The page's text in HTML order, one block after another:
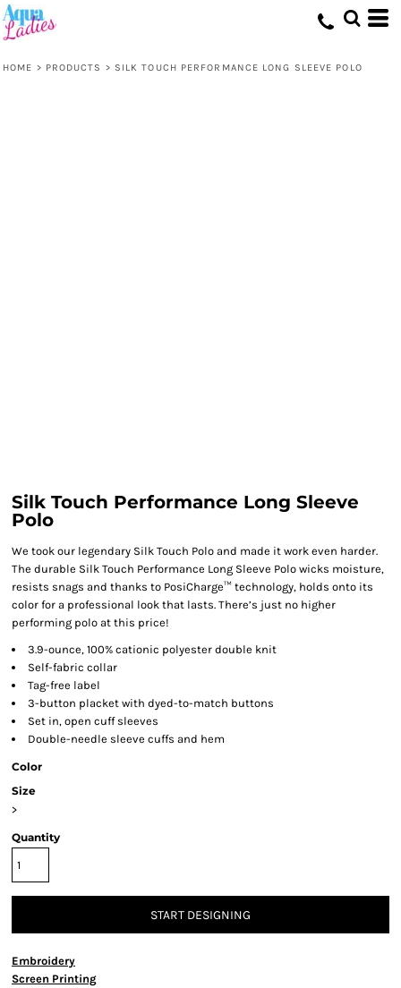
HOME > PRODUCTS > SILK TOUCH PERFORMANCE LONG SLEEVE POLO
Silk Touch Performance Long Sleeve
Polo
We took our legendary Silk Touch Polo and made it work even harder.
The durable Silk Touch Performance Long Sleeve Polo wicks moisture,
resists snags and thanks to PosiCharge™ technology, holds onto its
color for a professional look that lasts. There’s just no higher
performing polo at this price!
3.9-ounce, 100% cationic polyester double knit
Self-fabric collar
Tag-free label
3-button placket with dyed-to-match buttons
Set in, open cuff sleeves
Double-needle sleeve cuffs and hem
Color
Size
>
Quantity
START DESIGNING
Embroidery
Screen Printing